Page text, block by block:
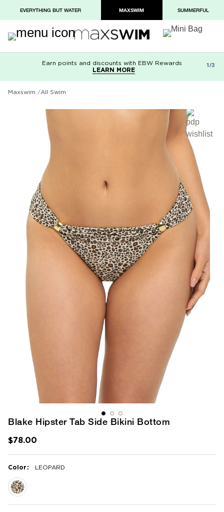
EVERYTHING BUT WATER MAXSWIM SUMMERFUL
Earn points and discounts with EBW Rewards
LEARN MORE
Free shipping on orders over $100
LEARN MORE
Paypal and Apple Pay now available in
checkout
1/3
Maxswim All Swim
Blake Hipster Tab Side Bikini Bottom
$78.00
Color : LEOPARD
selected